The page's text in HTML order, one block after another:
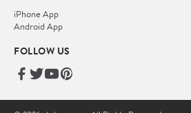
iPhone App
Android App
FOLLOW US